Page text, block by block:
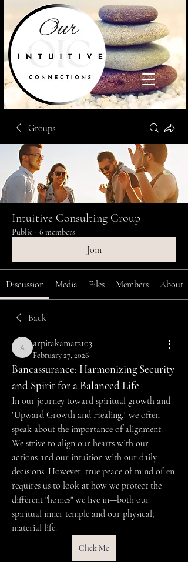
Groups
Intuitive Consulting Group
Public · 6 members
Join
Discussion Media Files Members About
Back
arpitakamat2103
arpitakamat2103
February 27, 2026
Bancassurance: Harmonizing Security
and Spirit for a Balanced Life
In our journey toward spiritual growth and
"Upward Growth and Healing," we often
speak about the importance of alignment.
We strive to align our hearts with our
actions and our intuition with our daily
decisions. However, true peace of mind often
requires us to look at how we protect the
different "homes" we live in—both our
spiritual inner temple and our physical,
material life.
Click Me